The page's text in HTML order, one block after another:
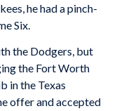
he had a pinch-
Six.
the Dodgers, but
the Fort Worth
in the Texas
offer and accepted